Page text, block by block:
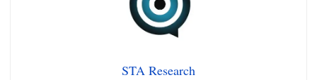
STA Research